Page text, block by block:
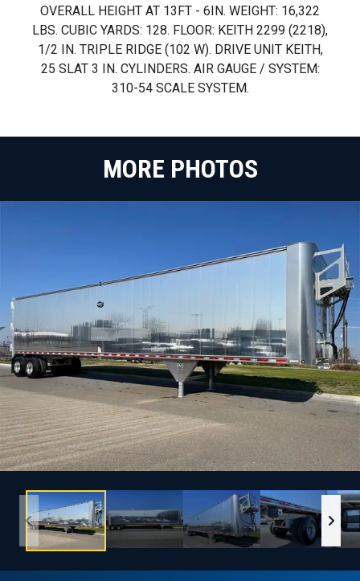
OVERALL HEIGHT AT 13FT - 6IN. WEIGHT: 16,322
LBS. CUBIC YARDS: 128. FLOOR: KEITH 2299 (2218),
1/2 IN. TRIPLE RIDGE (102 W). DRIVE UNIT KEITH,
25 SLAT 3 IN. CYLINDERS. AIR GAUGE / SYSTEM:
310-54 SCALE SYSTEM.
MORE PHOTOS